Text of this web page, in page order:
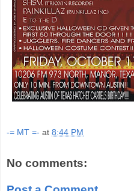
-= MT =- at 8:44 PM
No comments: